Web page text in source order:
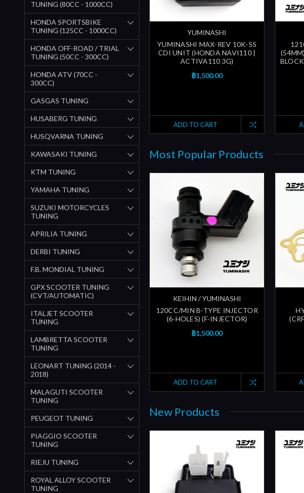
TUNING (80CC - 1000CC)
HONDA SPORTSBIKE
TUNING (125CC - 1000CC)
HONDA OFF-ROAD / TRIAL
TUNING (50CC - 300CC)
HONDA ATV (70CC -
300CC)
GASGAS TUNING
HUSABERG TUNING
HUSQVARNA TUNING
KAWASAKI TUNING
KTM TUNING
YAMAHA TUNING
SUZUKI MOTORCYCLES
TUNING
APRILIA TUNING
DERBI TUNING
F.B. MONDIAL TUNING
GPX SCOOTER TUNING
(CVT/AUTOMATIC)
ITALJET SCOOTER
TUNING
LAMBRETTA SCOOTER
TUNING
LEONART TUNING (2014 -
2018)
MALAGUTI SCOOTER
TUNING
PEUGEOT TUNING
PIAGGIO SCOOTER
TUNING
RIEJU TUNING
ROYAL ALLOY SCOOTER
TUNING
YUMINASHI
YUMINASHI MAX-REV 10K-SS
CDI UNIT (HONDA NAVI110 |
ACTIVA110 3G)
฿1,500.00
ADD TO CART
Most Popular Products
KEIHIN / YUMINASHI
120CC/MIN B-TYPE INJECTOR
(6-HOLES) (F-INJECTOR)
฿1,500.00
ADD TO CART
New Products